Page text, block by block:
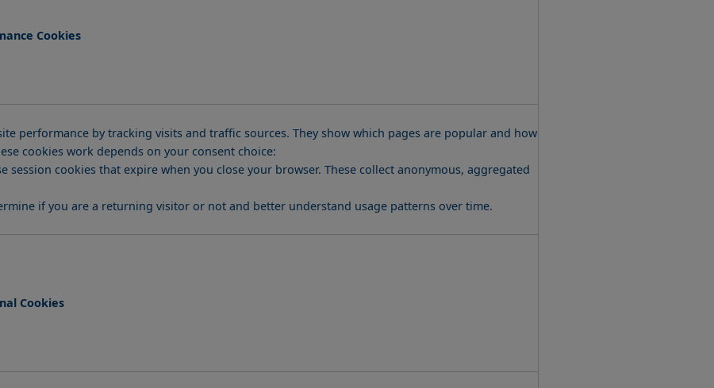
Cookies
performance by tracking visits and traffic sources. They show which pages are popular and how
cookies work depends on your consent choice:
session cookies that expire when you close your browser. These collect anonymous, aggregated
if you are a returning visitor or not and better understand usage patterns over time.
Cookies